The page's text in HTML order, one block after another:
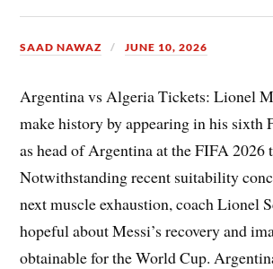
SAAD NAWAZ JUNE 10, 2026
Argentina vs Algeria Tickets: Lionel
make history by appearing in his sixth
as head of Argentina at the FIFA 2026
Notwithstanding recent suitability
next muscle exhaustion, coach Lionel
hopeful about Messi’s recovery and
obtainable for the World Cup.